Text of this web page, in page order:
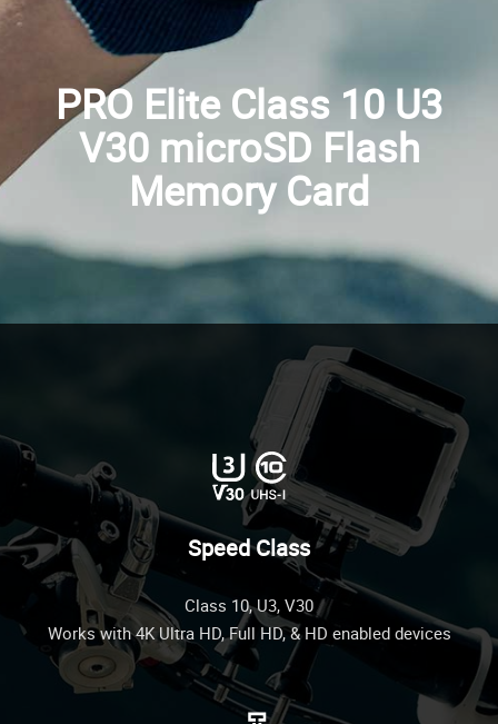
PRO Elite Class 10 U3
V30 microSD Flash
Memory Card
Speed Class
Class 10, U3, V30
Works with 4K Ultra HD, Full HD, & HD enabled devices